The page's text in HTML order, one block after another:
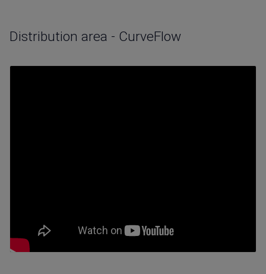
Distribution area - CurveFlow